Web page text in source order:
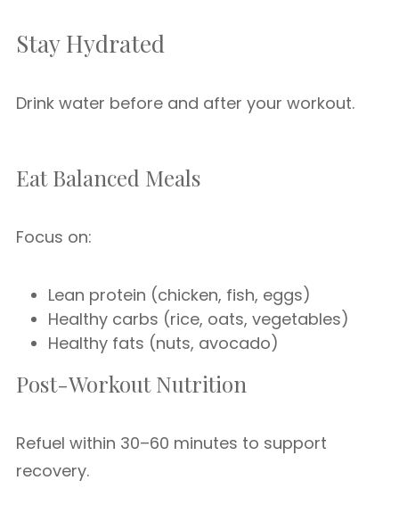
Stay Hydrated
Drink water before and after your workout.
Eat Balanced Meals
Focus on:
Lean protein (chicken, fish, eggs)
Healthy carbs (rice, oats, vegetables)
Healthy fats (nuts, avocado)
Post-Workout Nutrition
Refuel within 30–60 minutes to support
recovery.